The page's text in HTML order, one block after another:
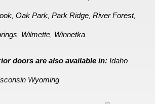
,Oak Park ,Park Ridge ,River Forest,
Wilmette Winnetka
doors are also available in:Idaho
Wyoming